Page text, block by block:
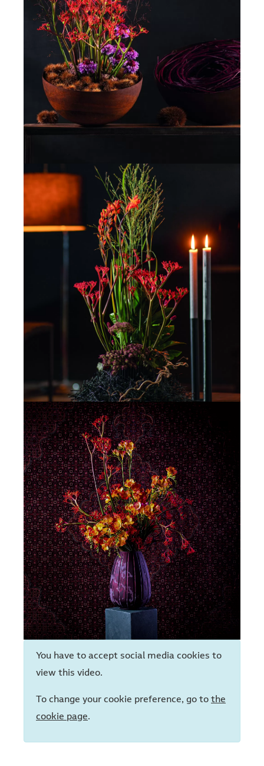
You have to accept social media cookies to
view this video.
To change your cookie preference, go to the
cookie page.